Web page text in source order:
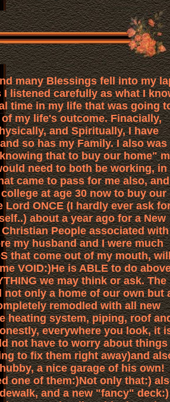
many Blessings fell into my
I listened carefully as what I
time in my life that was going
my life's outcome. Finacially,
and Spiritually, I have
so has my Family. I also was
that to buy our home"
need to both be working, in
came to pass for me also,
at age 30 now to buy our
Lord ONCE (I hardly ever ask
about a year ago for a New
People associated with
my husband and I were much
that come out of my mouth,
VOID:)He is ABLE to do
we may think or ask. The
not only a home of our own but
remodled with all new
heating system, piping, roof
everywhere you look, it
not have to worry about things
to fix them right away)and
a nice garage of his own!
one of them:)Not only that:)
and a new "fancy" deck:)